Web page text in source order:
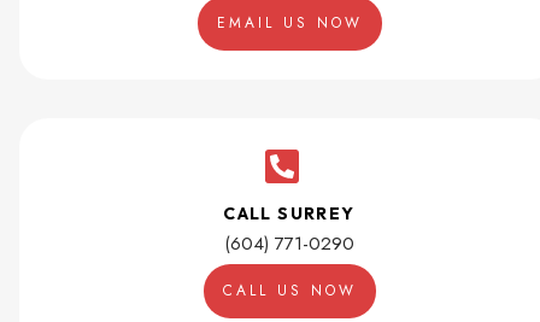
EMAIL US NOW
CALL SURREY
(604) 771-0290
CALL US NOW